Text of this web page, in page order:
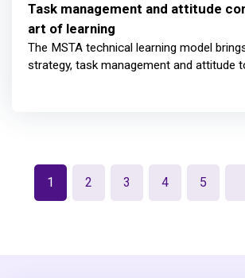
Task management and attitude
art of learning
The MSTA technical learning model
strategy, task management and attitude
1 2 3 4 5